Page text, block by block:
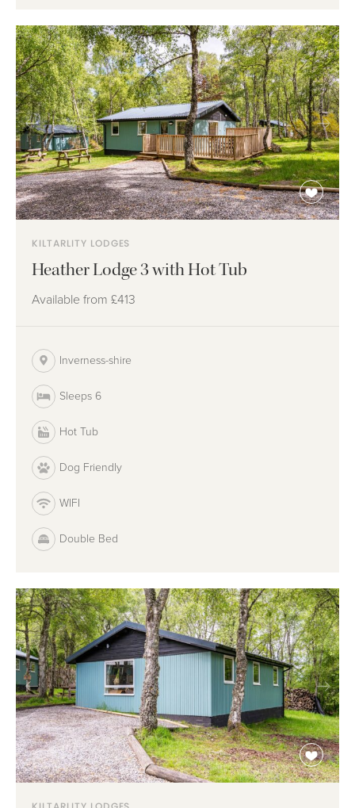
KILTARLITY LODGES
Heather Lodge 3 with Hot Tub
Available from £413
Inverness-shire
Sleeps 6
Hot Tub
Dog Friendly
WIFI
Double Bed